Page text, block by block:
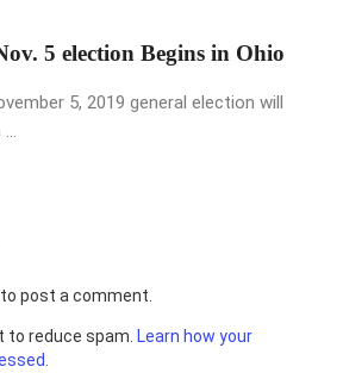
5 election Begins in Ohio
5, 2019 general election will
to post a comment.
reduce spam. Learn how your